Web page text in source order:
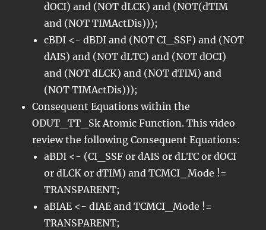
dOCI) and (NOT dLCK) and (NOT(dTIM
and (NOT TIMActDis)));
cBDI <- dBDI and (NOT CI_SSF) and (NOT
dAIS) and (NOT dLTC) and (NOT dOCI)
and (NOT dLCK) and (NOT dTIM) and
(NOT TIMActDis)));
Consequent Equations within the
ODUT_TT_Sk Atomic Function. This video
review the following Consequent Equations:
aBDI <- (CI_SSF or dAIS or dLTC or dOCI
or dLCK or dTIM) and TCMCI_Mode !=
TRANSPARENT;
aBIAE <- dIAE and TCMCI_Mode !=
TRANSPARENT;